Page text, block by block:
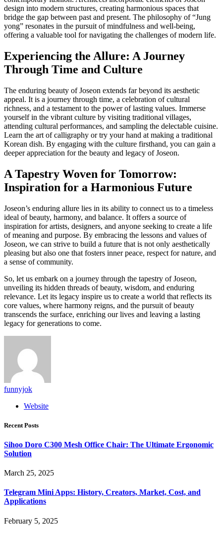
design into modern structures, creating harmonious spaces that
bridge the gap between past and present. The philosophy of “Jung
yong” resonates in the pursuit of mindfulness and well-being,
offering a valuable tool for navigating the challenges of modern life.
Experiencing the Allure: A Journey
Through Time and Culture
The enduring beauty of Joseon extends far beyond its aesthetic
appeal. It is a journey through time, a celebration of cultural
richness, and a testament to the power of lasting values. Immerse
yourself in the vibrant culture by visiting traditional villages,
attending cultural performances, and sampling the delectable cuisine.
Learn the art of calligraphy or try your hand at making a traditional
Korean dish. By engaging with the culture firsthand, you can gain a
deeper appreciation for the beauty and legacy of Joseon.
A Tapestry Woven for Tomorrow:
Inspiration for a Harmonious Future
Joseon’s enduring allure lies in its ability to connect us to a timeless
ideal of beauty, harmony, and balance. It offers a source of
inspiration for artists, designers, and anyone seeking to create a life
of meaning and purpose. By embracing the lessons and values of
Joseon, we can strive to build a future that is not only aesthetically
pleasing but also one that fosters inner peace, respect for nature, and
a sense of community.
So, let us embark on a journey through the tapestry of Joseon,
unveiling its hidden threads of beauty, wisdom, and enduring
relevance. Let its legacy inspire us to create a world that reflects its
core values, where harmony reigns, and the pursuit of beauty
transcends the surface, enriching our lives and leaving a lasting
legacy for generations to come.
funnyjok
Website
Recent Posts
Sihoo Doro C300 Mesh Office Chair: The Ultimate Ergonomic
Solution
March 25, 2025
Telegram Mini Apps: History, Creators, Market, Cost, and
Applications
February 5, 2025